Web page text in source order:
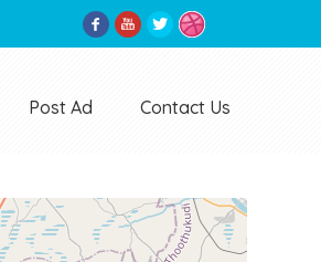
Post Ad Contact Us